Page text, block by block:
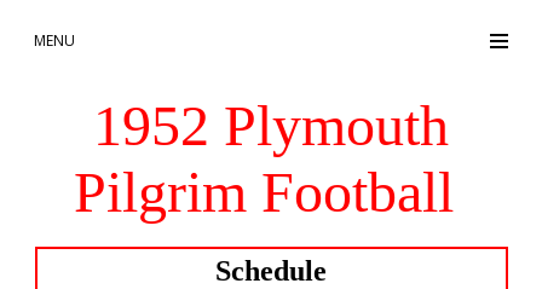
MENU
1952 Plymouth
Pilgrim Football
Schedule